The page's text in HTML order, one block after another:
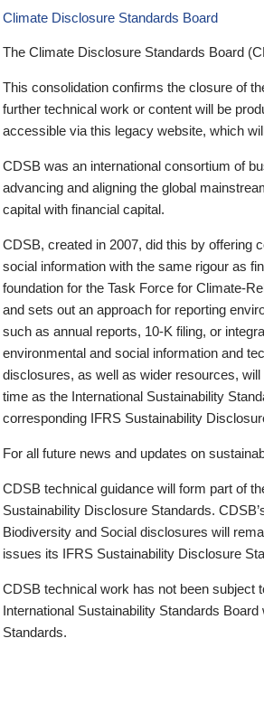
Climate Disclosure Standards Board
The Climate Disclosure Standards Board
This consolidation confirms the closure of
further technical work or content will be
accessible via this legacy website, which
CDSB was an international consortium of
advancing and aligning the global
capital with financial capital.
CDSB, created in 2007, did this by offering
social information with the same rigour as
foundation for the Task Force for Climate-
and sets out an approach for reporting
such as annual reports, 10-K filing, or
environmental and social information and
disclosures, as well as wider resources,
time as the International Sustainability
corresponding IFRS Sustainability
For all future news and updates on
CDSB technical guidance will form part of
Sustainability Disclosure Standards.
Biodiversity and Social disclosures will
issues its IFRS Sustainability Disclosure
CDSB technical work has not been subject
International Sustainability Standards
Standards.